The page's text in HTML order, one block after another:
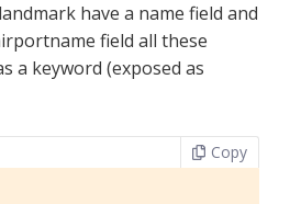
have a name field and
field all these
a keyword (exposed as
Copy